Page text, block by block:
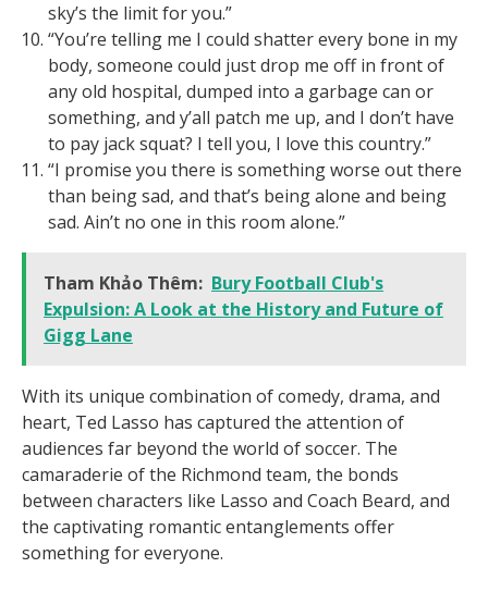
sky’s the limit for you.”
“You’re telling me I could shatter every bone in my
body, someone could just drop me off in front of
any old hospital, dumped into a garbage can or
something, and y’all patch me up, and I don’t have
to pay jack squat? I tell you, I love this country.”
“I promise you there is something worse out there
than being sad, and that’s being alone and being
sad. Ain’t no one in this room alone.”
Tham Khảo Thêm: Bury Football Club's
Expulsion: A Look at the History and Future of
Gigg Lane
With its unique combination of comedy, drama, and
heart, Ted Lasso has captured the attention of
audiences far beyond the world of soccer. The
camaraderie of the Richmond team, the bonds
between characters like Lasso and Coach Beard, and
the captivating romantic entanglements offer
something for everyone.